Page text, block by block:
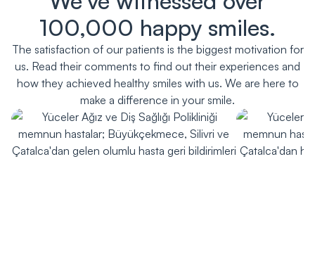
100,000 happy smiles.
The satisfaction of our patients is the biggest motivation for
us. Read their comments to find out their experiences and
how they achieved healthy smiles with us. We are here to
make a difference in your smile.